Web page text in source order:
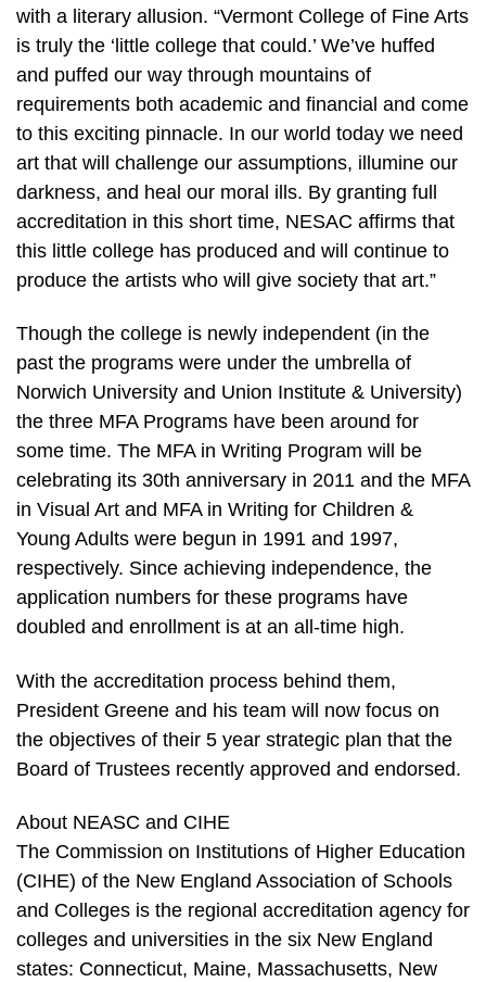
with a literary allusion. “Vermont College of Fine Arts
is truly the ‘little college that could.’ We’ve huffed
and puffed our way through mountains of
requirements both academic and financial and come
to this exciting pinnacle. In our world today we need
art that will challenge our assumptions, illumine our
darkness, and heal our moral ills. By granting full
accreditation in this short time, NESAC affirms that
this little college has produced and will continue to
produce the artists who will give society that art.”
Though the college is newly independent (in the
past the programs were under the umbrella of
Norwich University and Union Institute & University)
the three MFA Programs have been around for
some time. The MFA in Writing Program will be
celebrating its 30th anniversary in 2011 and the MFA
in Visual Art and MFA in Writing for Children &
Young Adults were begun in 1991 and 1997,
respectively. Since achieving independence, the
application numbers for these programs have
doubled and enrollment is at an all-time high.
With the accreditation process behind them,
President Greene and his team will now focus on
the objectives of their 5 year strategic plan that the
Board of Trustees recently approved and endorsed.
About NEASC and CIHE
The Commission on Institutions of Higher Education
(CIHE) of the New England Association of Schools
and Colleges is the regional accreditation agency for
colleges and universities in the six New England
states: Connecticut, Maine, Massachusetts, New